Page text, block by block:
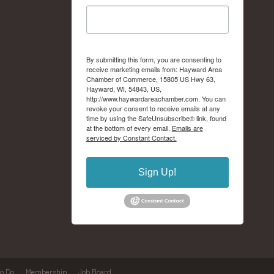
By submitting this form, you are consenting to
receive marketing emails from: Hayward Area
Chamber of Commerce, 15805 US Hwy 63,
Hayward, WI, 54843, US,
http://www.haywardareachamber.com. You can
revoke your consent to receive emails at any
time by using the SafeUnsubscribe® link, found
at the bottom of every email. Emails are
serviced by Constant Contact.
Sign Up!
Do Membership Job Board